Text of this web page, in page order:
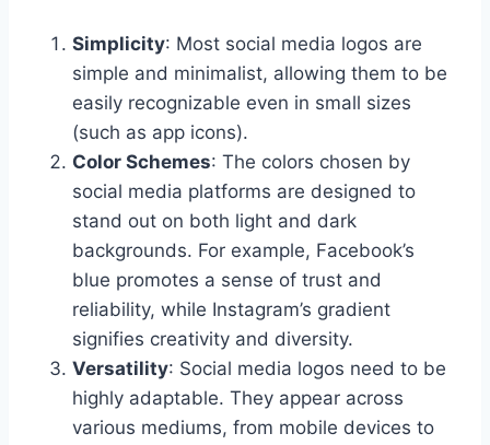
Simplicity: Most social media logos are
simple and minimalist, allowing them to be
easily recognizable even in small sizes
(such as app icons).
Color Schemes: The colors chosen by
social media platforms are designed to
stand out on both light and dark
backgrounds. For example, Facebook’s
blue promotes a sense of trust and
reliability, while Instagram’s gradient
signifies creativity and diversity.
Versatility: Social media logos need to be
highly adaptable. They appear across
various mediums, from mobile devices to